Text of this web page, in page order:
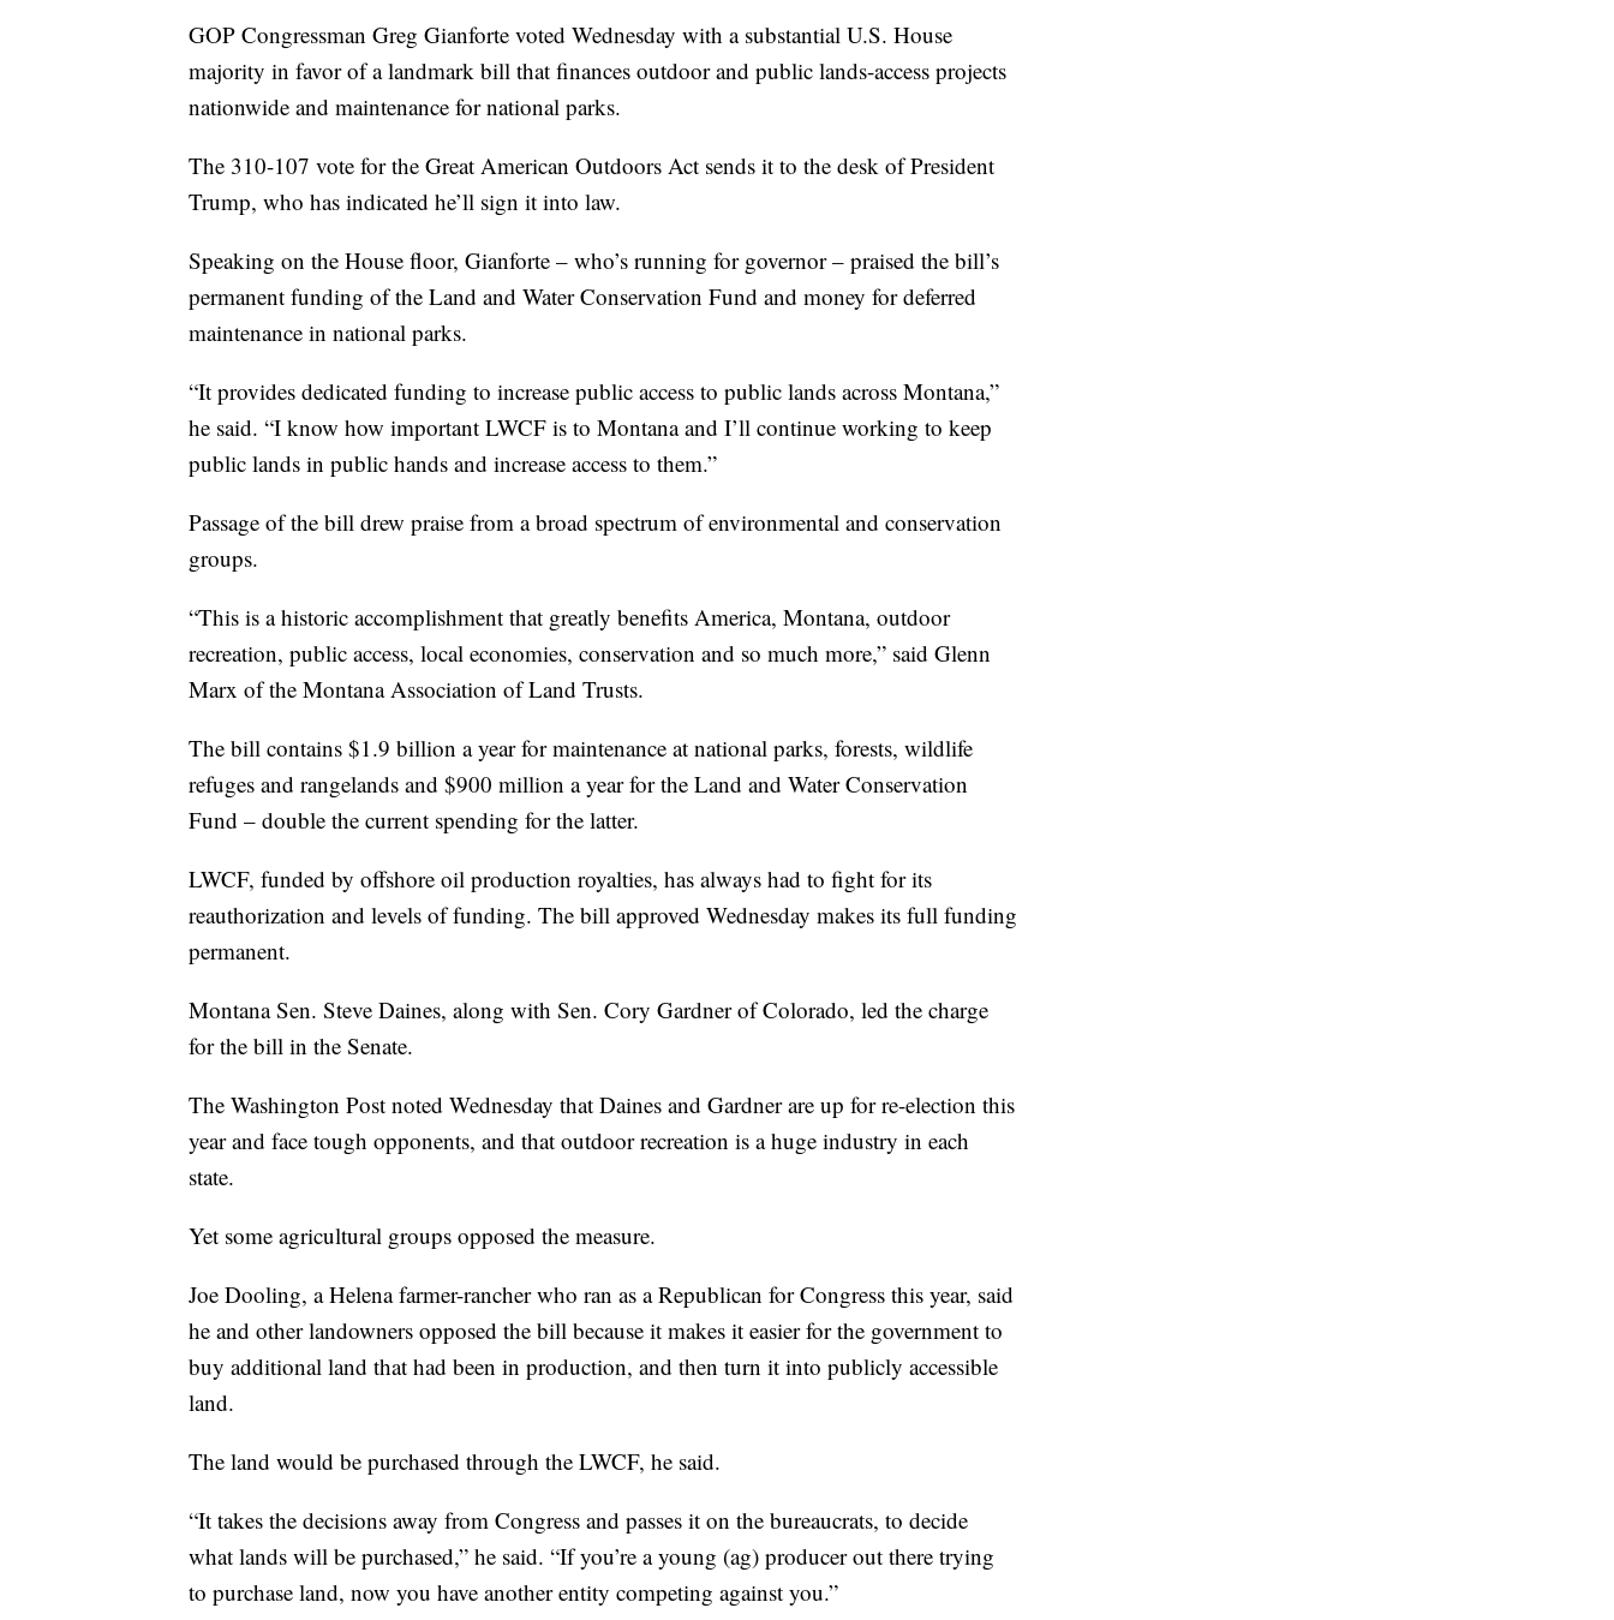
GOP Congressman Greg Gianforte voted Wednesday with a substantial U.S. House
majority in favor of a landmark bill that finances outdoor and public lands-access projects
nationwide and maintenance for national parks.
The 310-107 vote for the Great American Outdoors Act sends it to the desk of President
Trump, who has indicated he’ll sign it into law.
Speaking on the House floor, Gianforte – who’s running for governor – praised the bill’s
permanent funding of the Land and Water Conservation Fund and money for deferred
maintenance in national parks.
“It provides dedicated funding to increase public access to public lands across Montana,”
he said. “I know how important LWCF is to Montana and I’ll continue working to keep
public lands in public hands and increase access to them.”
Passage of the bill drew praise from a broad spectrum of environmental and conservation
groups.
“This is a historic accomplishment that greatly benefits America, Montana, outdoor
recreation, public access, local economies, conservation and so much more,” said Glenn
Marx of the Montana Association of Land Trusts.
The bill contains $1.9 billion a year for maintenance at national parks, forests, wildlife
refuges and rangelands and $900 million a year for the Land and Water Conservation
Fund – double the current spending for the latter.
LWCF, funded by offshore oil production royalties, has always had to fight for its
reauthorization and levels of funding. The bill approved Wednesday makes its full funding
permanent.
Montana Sen. Steve Daines, along with Sen. Cory Gardner of Colorado, led the charge
for the bill in the Senate.
The Washington Post noted Wednesday that Daines and Gardner are up for re-election this
year and face tough opponents, and that outdoor recreation is a huge industry in each
state.
Yet some agricultural groups opposed the measure.
Joe Dooling, a Helena farmer-rancher who ran as a Republican for Congress this year, said
he and other landowners opposed the bill because it makes it easier for the government to
buy additional land that had been in production, and then turn it into publicly accessible
land.
The land would be purchased through the LWCF, he said.
“It takes the decisions away from Congress and passes it on the bureaucrats, to decide
what lands will be purchased,” he said. “If you’re a young (ag) producer out there trying
to purchase land, now you have another entity competing against you.”